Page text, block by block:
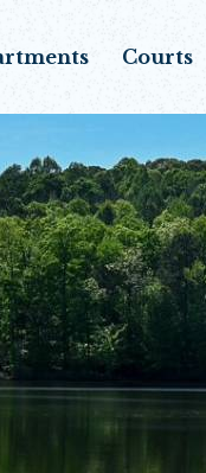
Courts